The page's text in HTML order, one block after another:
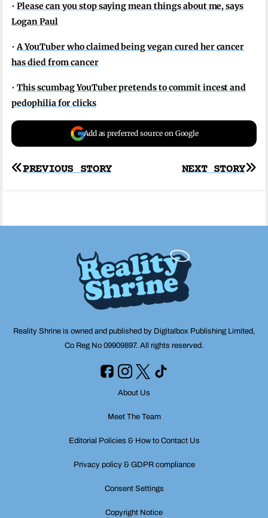
•Please can you stop saying mean things about me, says
Logan Paul
•A YouTuber who claimed being vegan cured her cancer
has died from cancer
•This scumbag YouTuber pretends to commit incest and
pedophilia for clicks
Add as preferred source on Google
Post
NEXT STORY
PREVIOUS STORY
Reality Shrine is owned and published by Digitalbox Publishing Limited,
Co Reg No 09909897. All rights reserved.
About Us
Meet The Team
Editorial Policies & How to Contact Us
Privacy policy & GDPR compliance
Consent Settings
Copyright Notice